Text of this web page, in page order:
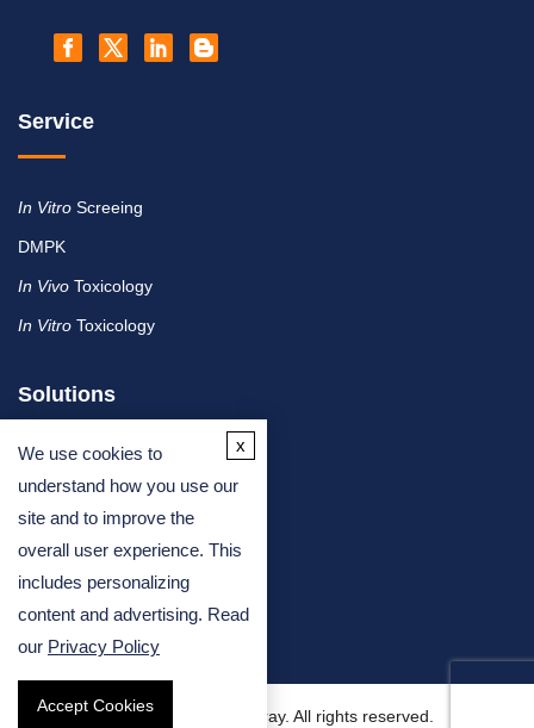
Service
In Vitro Screeing
DMPK
In Vivo Toxicology
In Vitro Toxicology
Solutions
By Therapeutic Area
By Molecule or Product Type
By Industry
By Assay Type
Copyright © 2026 Creative Bioarray. All rights reserved.
We use cookies to
understand how you use our
site and to improve the
overall user experience. This
includes personalizing
content and advertising. Read
our Privacy Policy
Accept Cookies
x